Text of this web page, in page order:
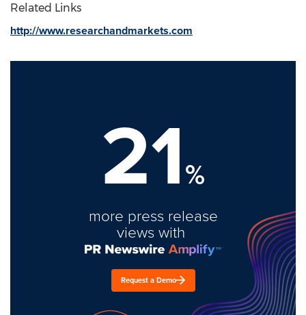
Related Links
http://www.researchandmarkets.com
21%
more press release
views with
Request a Demo